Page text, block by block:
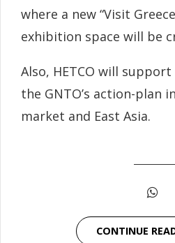
where a new “Visit
exhibition space will be
Also, HETCO will
the GNTO’s action-plan
market and East Asia.
CONTINUE